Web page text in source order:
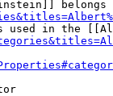
belongs
used in the